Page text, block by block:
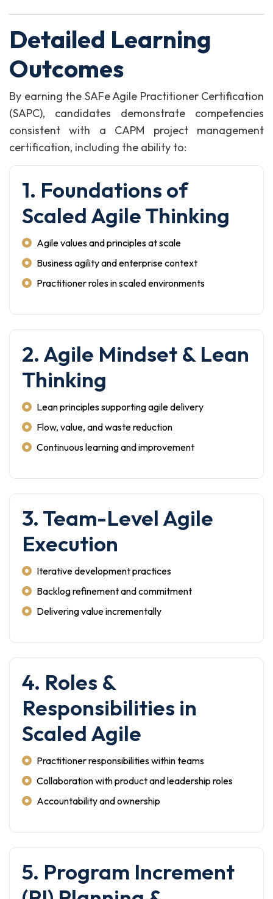
Detailed Learning
Outcomes
By earning the SAFe Agile Practitioner Certification
(SAPC), candidates demonstrate competencies
consistent with a CAPM project management
certification, including the ability to:
1. Foundations of
Scaled Agile Thinking
Agile values and principles at scale
Business agility and enterprise context
Practitioner roles in scaled environments
2. Agile Mindset & Lean
Thinking
Lean principles supporting agile delivery
Flow, value, and waste reduction
Continuous learning and improvement
3. Team-Level Agile
Execution
Iterative development practices
Backlog refinement and commitment
Delivering value incrementally
4. Roles &
Responsibilities in
Scaled Agile
Practitioner responsibilities within teams
Collaboration with product and leadership roles
Accountability and ownership
5. Program Increment